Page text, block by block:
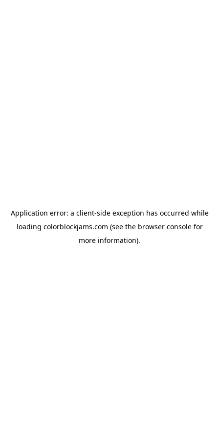
Application error: a client-side exception has occurred while
loading colorblockjams.com (see the browser consolefor
more information).